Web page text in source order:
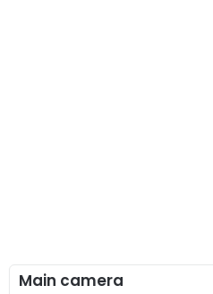
Main camera